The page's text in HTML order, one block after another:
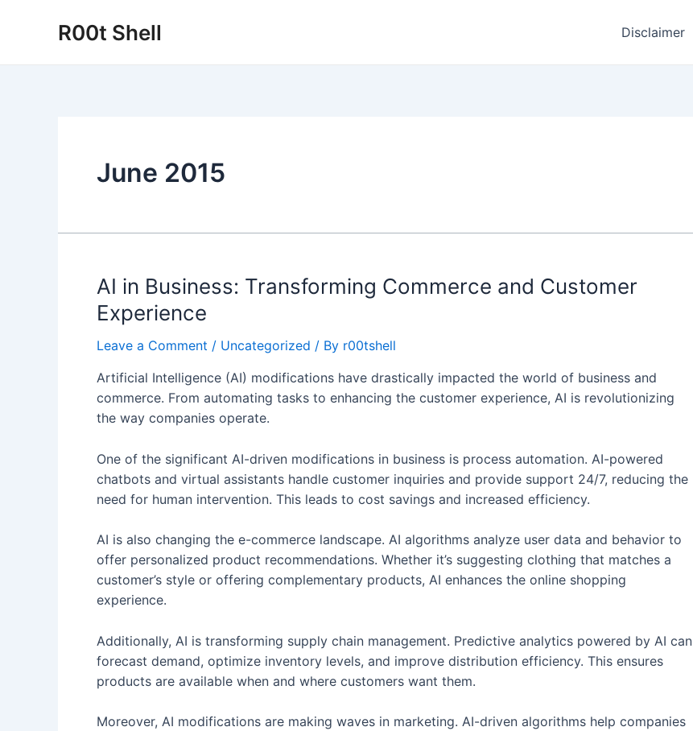
R00t Shell Disclaimer
June 2015
AI in Business: Transforming Commerce and Customer
Experience
Leave a Comment / Uncategorized / By r00tshell
Artificial Intelligence (AI) modifications have drastically impacted the world of business and
commerce. From automating tasks to enhancing the customer experience, AI is revolutionizing
the way companies operate.
One of the significant AI-driven modifications in business is process automation. AI-powered
chatbots and virtual assistants handle customer inquiries and provide support 24/7, reducing the
need for human intervention. This leads to cost savings and increased efficiency.
AI is also changing the e-commerce landscape. AI algorithms analyze user data and behavior to
offer personalized product recommendations. Whether it’s suggesting clothing that matches a
customer’s style or offering complementary products, AI enhances the online shopping
experience.
Additionally, AI is transforming supply chain management. Predictive analytics powered by AI can
forecast demand, optimize inventory levels, and improve distribution efficiency. This ensures
products are available when and where customers want them.
Moreover, AI modifications are making waves in marketing. AI-driven algorithms help companies